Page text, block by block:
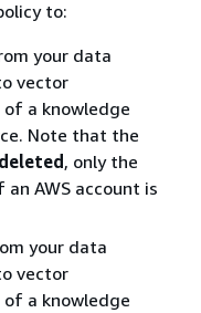
to:
your data
vector
a knowledge
Note that the
, only the
AWS account is
your data
vector
a knowledge